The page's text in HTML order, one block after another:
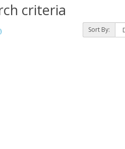
criteria
Sort By: